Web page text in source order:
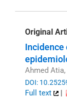
Original
Incidence
Ahmed
DOI:
Full text |